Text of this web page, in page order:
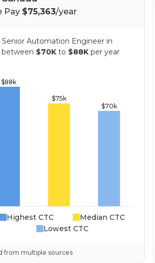
Pay $75,363/year
Senior Automation Engineer in
between $70K to $88K per year
Highest CTC
Median CTC
Lowest CTC
from multiple sources